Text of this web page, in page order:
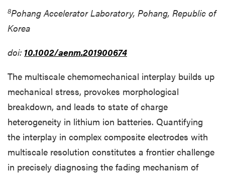
8Pohang Accelerator Laboratory, Pohang, Republic of
Korea
doi: 10.1002/aenm.201900674
The multiscale chemomechanical interplay builds up
mechanical stress, provokes morphological
breakdown, and leads to state of charge
heterogeneity in lithium ion batteries. Quantifying
the interplay in complex composite electrodes with
multiscale resolution constitutes a frontier challenge
in precisely diagnosing the fading mechanism of